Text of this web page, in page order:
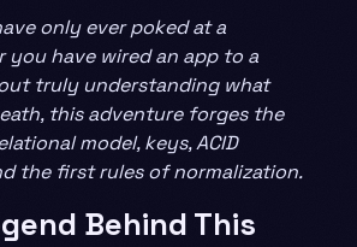
only ever poked at a
you have wired an app to a
truly understanding what
this adventure forges the
model, keys, ACID
the first rules of normalization.
Behind This